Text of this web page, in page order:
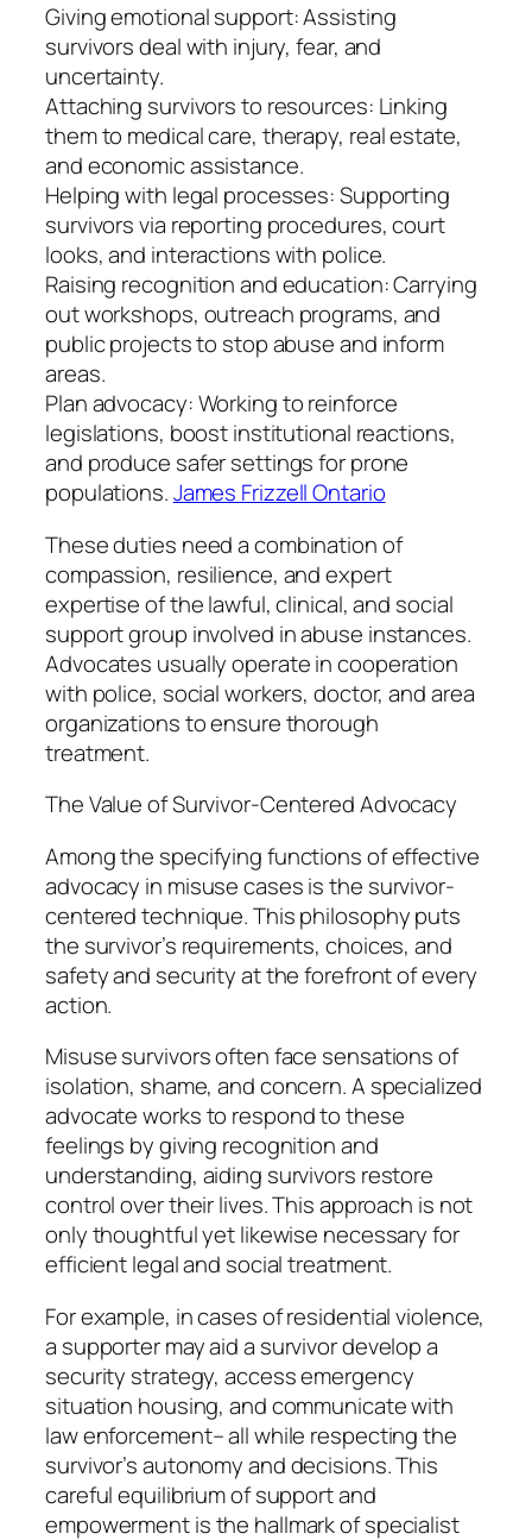
Giving emotional support: Assisting
survivors deal with injury, fear, and
uncertainty.
Attaching survivors to resources: Linking
them to medical care, therapy, real estate,
and economic assistance.
Helping with legal processes: Supporting
survivors via reporting procedures, court
looks, and interactions with police.
Raising recognition and education: Carrying
out workshops, outreach programs, and
public projects to stop abuse and inform
areas.
Plan advocacy: Working to reinforce
legislations, boost institutional reactions,
and produce safer settings for prone
populations.James Frizzell Ontario
These duties need a combination of
compassion, resilience, and expert
expertise of the lawful, clinical, and social
support group involved in abuse instances.
Advocates usually operate in cooperation
with police, social workers, doctor, and area
organizations to ensure thorough
treatment.
The Value of Survivor-Centered Advocacy
Among the specifying functions of effective
advocacy in misuse cases is the survivor-
centered technique. This philosophy puts
the survivor’s requirements, choices, and
safety and security at the forefront of every
action.
Misuse survivors often face sensations of
isolation, shame, and concern. A specialized
advocate works to respond to these
feelings by giving recognition and
understanding, aiding survivors restore
control over their lives. This approach is not
only thoughtful yet likewise necessary for
efficient legal and social treatment.
For example, in cases of residential violence,
a supporter may aid a survivor develop a
security strategy, access emergency
situation housing, and communicate with
law enforcement– all while respecting the
survivor’s autonomy and decisions. This
careful equilibrium of support and
empowerment is the hallmark of specialist